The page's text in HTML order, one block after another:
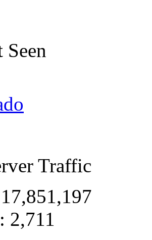
Seen
Traffic
2,711